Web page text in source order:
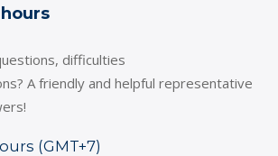
difficulties
A friendly and helpful representative
(GMT+7)